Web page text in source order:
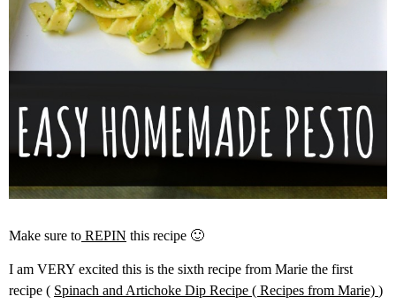
Make sure to REPIN this recipe 🙂
I am VERY excited this is the sixth recipe from Marie the first
recipe ( Spinach and Artichoke Dip Recipe ( Recipes from Marie) )